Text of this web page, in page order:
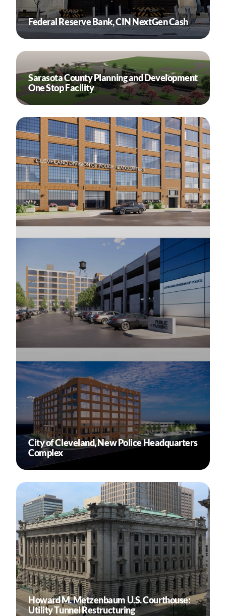
Federal Reserve Bank, CIN NextGen Cash
Sarasota County Planning and Development
One Stop Facility
City of Cleveland, New Police Headquarters
Complex
Howard M. Metzenbaum U.S. Courthouse:
Utility Tunnel Restructuring